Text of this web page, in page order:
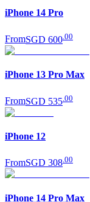
iPhone 14 Pro
FromSGD 600 00
iPhone 13 Pro Max
FromSGD 535 00
iPhone 12
FromSGD 308.00
iPhone 14 Pro Max